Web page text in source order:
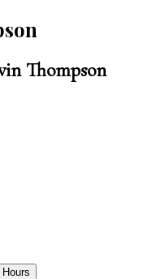
Thompson
Hours